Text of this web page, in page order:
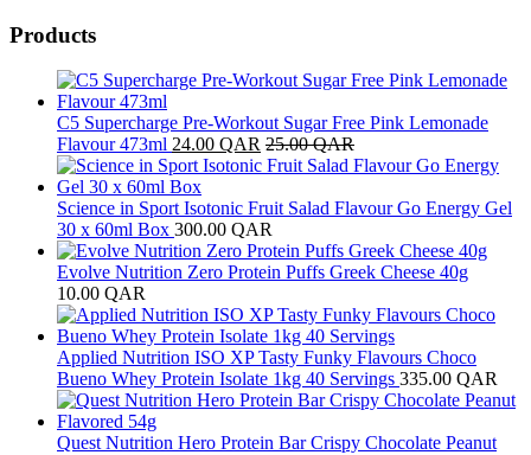
Products
C5 Supercharge Pre-Workout Sugar Free Pink Lemonade
Flavour 473ml 24.00 QAR 25.00QAR
Science in Sport Isotonic Fruit Salad Flavour Go Energy Gel
30 x 60ml Box 300.00 QAR
Evolve Nutrition Zero Protein Puffs Greek Cheese 40g
10.00 QAR
Applied Nutrition ISO XP Tasty Funky Flavours Choco
Bueno Whey Protein Isolate 1kg 40 Servings 335.00 QAR
Quest Nutrition Hero Protein Bar Crispy Chocolate Peanut